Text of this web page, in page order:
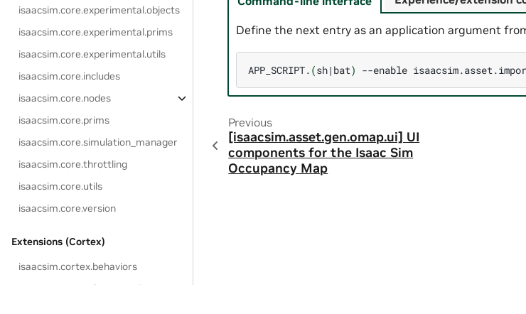
isaacsim.core.experimental.objects
isaacsim.core.experimental.prims
isaacsim.core.experimental.utils
isaacsim.core.includes
isaacsim.core.nodes
isaacsim.core.prims
isaacsim.core.simulation_manager
isaacsim.core.throttling
isaacsim.core.utils
isaacsim.core.version
Extensions (Cortex)
isaacsim.cortex.behaviors
isaacsim.cortex.framework
Define the next entry as an application argument
APP_SCRIPT. (sh| bat) --enable
Previous
[isaacsim.asset.gen.omap.ui] UI
components for the Isaac Sim
Occupancy Map